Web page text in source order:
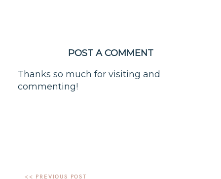
POST A COMMENT
Thanks so much for visiting and
commenting!